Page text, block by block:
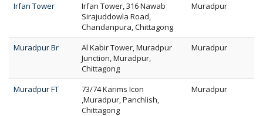
Irfan Tower
Irfan Tower, 316 Nawab
Sirajuddowla Road,
Chandanpura, Chittagong
Muradpur
Muradpur Br
Al Kabir Tower, Muradpur
Junction, Muradpur,
Chittagong
Muradpur
Muradpur FT
73/74 Karims Icon
,Muradpur, Panchlish,
Chittagong
Muradpur